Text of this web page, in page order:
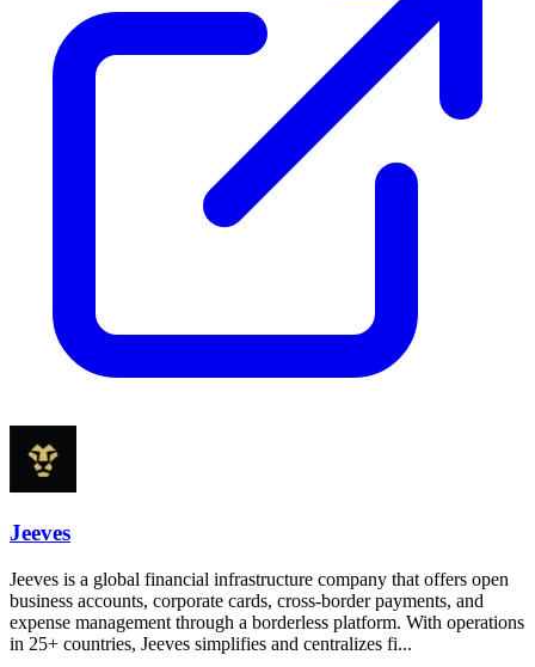
Jeeves
Jeeves is a global financial infrastructure company that offers open
business accounts, corporate cards, cross-border payments, and
expense management through a borderless platform. With operations
in 25+ countries, Jeeves simplifies and centralizes fi...